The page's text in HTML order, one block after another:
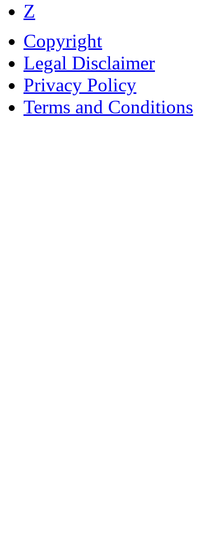
Z
Copyright
Legal Disclaimer
Privacy Policy
Terms and Conditions